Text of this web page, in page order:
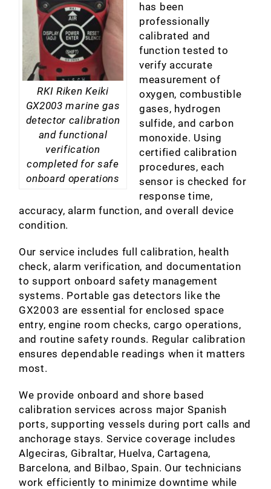
RKI Riken Keiki
GX2003 marine gas
detector calibration
and functional
verification
completed for safe
onboard operations
has been
professionally
calibrated and
function tested to
verify accurate
measurement of
oxygen, combustible
gases, hydrogen
sulfide, and carbon
monoxide. Using
certified calibration
procedures, each
sensor is checked for
response time,
accuracy, alarm function, and overall device
condition.
Our service includes full calibration, health
check, alarm verification, and documentation
to support onboard safety management
systems. Portable gas detectors like the
GX2003 are essential for enclosed space
entry, engine room checks, cargo operations,
and routine safety rounds. Regular calibration
ensures dependable readings when it matters
most.
We provide onboard and shore based
calibration services across major Spanish
ports, supporting vessels during port calls and
anchorage stays. Service coverage includes
Algeciras, Gibraltar, Huelva, Cartagena,
Barcelona, and Bilbao, Spain. Our technicians
work efficiently to minimize downtime while